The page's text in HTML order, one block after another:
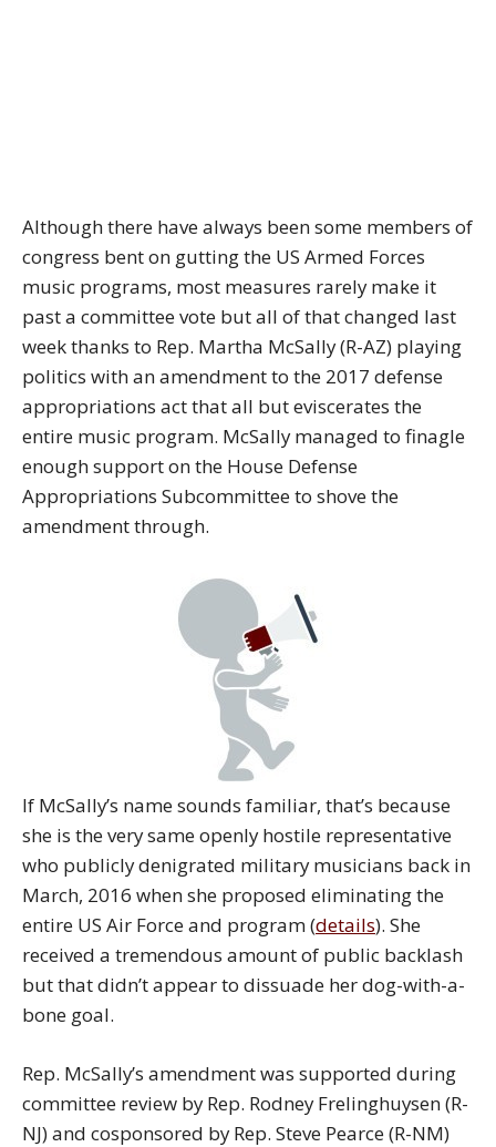
Although there have always been some members of
congress bent on gutting the US Armed Forces
music programs, most measures rarely make it
past a committee vote but all of that changed last
week thanks to Rep. Martha McSally (R-AZ) playing
politics with an amendment to the 2017 defense
appropriations act that all but eviscerates the
entire music program. McSally managed to finagle
enough support on the House Defense
Appropriations Subcommittee to shove the
amendment through.
If McSally’s name sounds familiar, that’s because
she is the very same openly hostile representative
who publicly denigrated military musicians back in
March, 2016 when she proposed eliminating the
entire US Air Force and program (details). She
received a tremendous amount of public backlash
but that didn’t appear to dissuade her dog-with-a-
bone goal.
Rep. McSally’s amendment was supported during
committee review by Rep. Rodney Frelinghuysen (R-
NJ) and cosponsored by Rep. Steve Pearce (R-NM)